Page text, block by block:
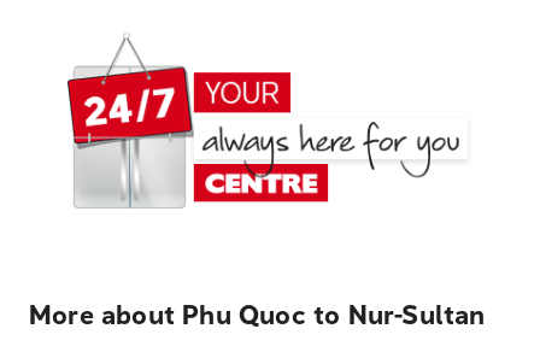
More about Phu Quoc to Nur-Sultan